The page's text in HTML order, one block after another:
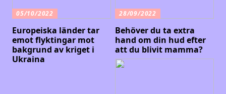
05/10/2022
Europeiska länder tar
emot flyktingar mot
bakgrund av kriget i
Ukraina
28/09/2022
Behöver du ta extra
hand om din hud efter
att du blivit mamma?